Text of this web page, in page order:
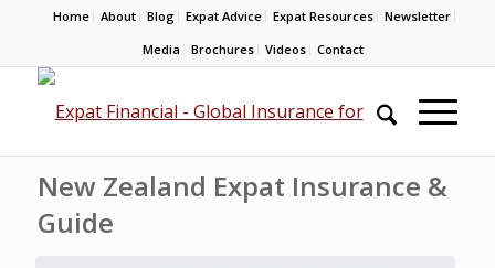
Home About Blog Expat Advice Expat Resources
Newsletter
Media
Brochures Videos Contact
New Zealand Expat Insurance &
Guide